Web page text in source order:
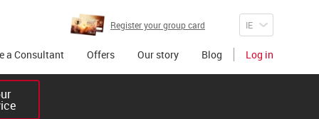
Register your group card
a Consultant Offers Our story Blog Log in